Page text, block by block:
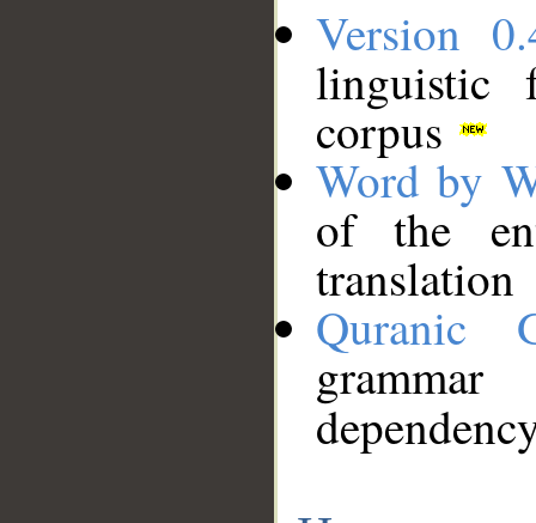
Version
linguistic
corpus
Word by
of the
translation
Quranic